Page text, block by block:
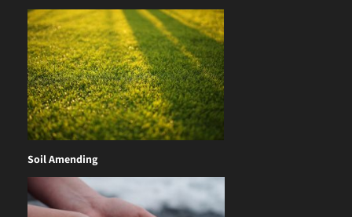
Soil Amending